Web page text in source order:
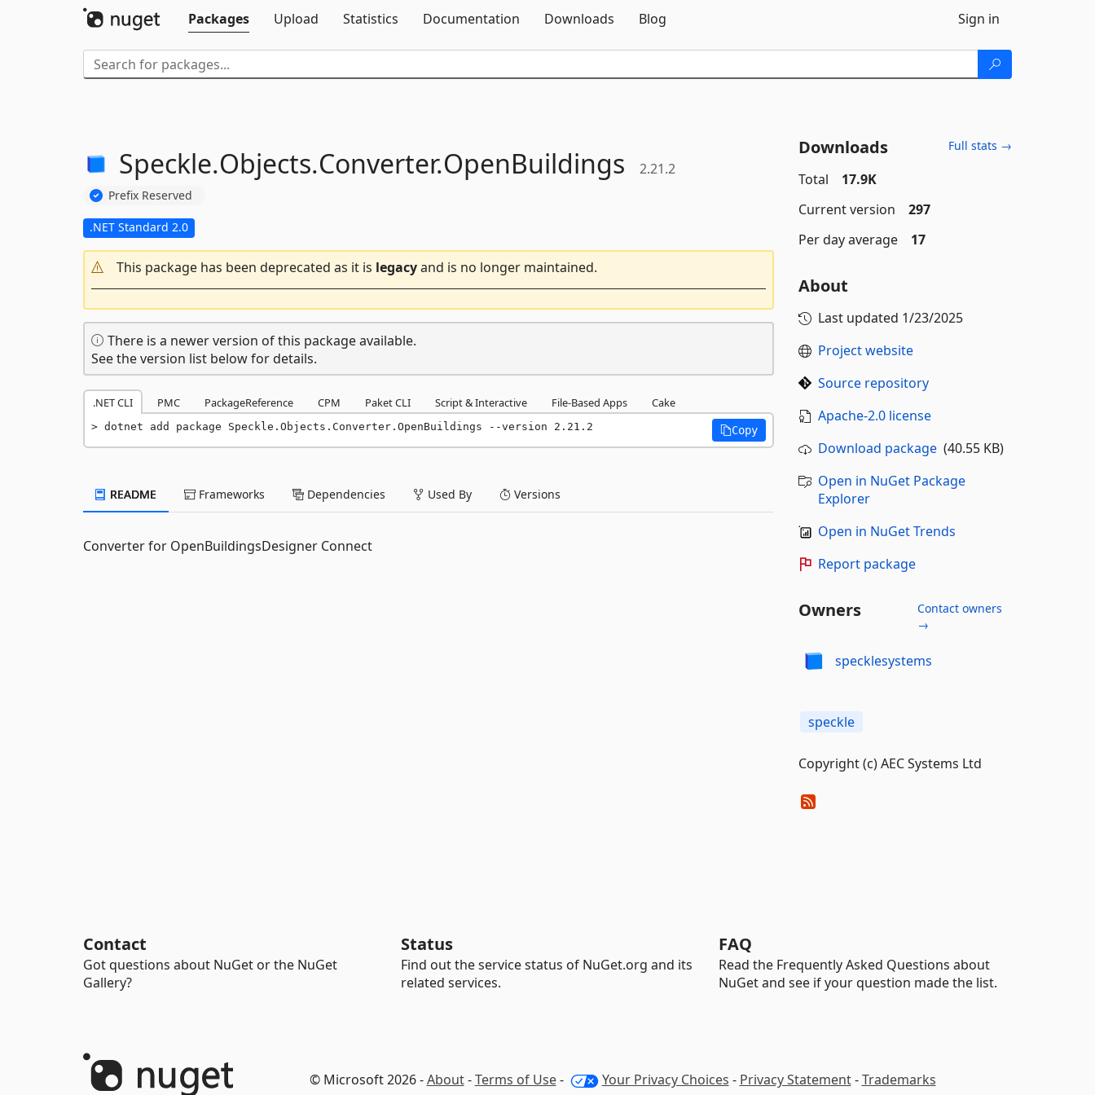
Packages
Upload Statistics Documentation Downloads Blog Sign in
Speckle.Objects.Converter.OpenBuildings 2.21.2
Prefix Reserved
.NET Standard 2.0
This package has been deprecated as it is legacyand is no longer maintained.
There is a newer version of this package available.
See the version list below for details.
.NET CLI PMC PackageReference CPM Paket CLI Script & Interactive File-Based Apps Cake
dotnet add package Speckle.Objects.Converter.OpenBuildings --version 2.21.2 Copy
README Frameworks Dependencies Used By Versions
Converter for OpenBuildingsDesigner Connect
Downloads Full stats →
Total
17.9K
Current version
297
Per day average
17
About
Last updated 1/23/2025
Project website
Source repository
Apache-2.0 license
Download package(40.55 KB)
Open in NuGet Package
Explorer
Open in NuGet Trends
Report package
Owners
Contact owners
→
specklesystems
speckle
Copyright (c) AEC Systems Ltd
Contact
Got questions about NuGet or the NuGet
Gallery?
Status
Find out the service status of NuGet.org and its
related services.
FAQ
Read the Frequently Asked Questions about
NuGet and see if your question made the list.
© Microsoft 2026 -About-Terms of Use- Your Privacy Choices - Privacy Statement-Trademarks